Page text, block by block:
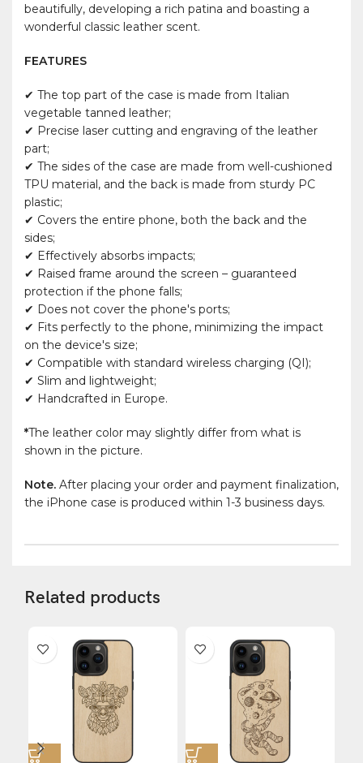
beautifully, developing a rich patina and boasting a
wonderful classic leather scent.
FEATURES
✔ The top part of the case is made from Italian
vegetable tanned leather;
✔ Precise laser cutting and engraving of the leather
part;
✔ The sides of the case are made from well-cushioned
TPU material, and the back is made from sturdy PC
plastic;
✔ Covers the entire phone, both the back and the
sides;
✔ Effectively absorbs impacts;
✔ Raised frame around the screen – guaranteed
protection if the phone falls;
✔ Does not cover the phone's ports;
✔ Fits perfectly to the phone, minimizing the impact
on the device's size;
✔ Compatible with standard wireless charging (QI);
✔ Slim and lightweight;
✔ Handcrafted in Europe.
*The leather color may slightly differ from what is
shown in the picture.
Note. After placing your order and payment finalization,
the iPhone case is produced within 1-3 business days.
Related products